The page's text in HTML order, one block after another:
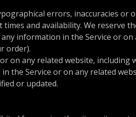
errors, inaccuracies or
and availability. We reserve
information in the Service or on
order).
on any related website,
the Service or on any related
or updated.